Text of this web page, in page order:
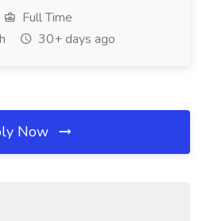
Full Time
30+ days ago
Now